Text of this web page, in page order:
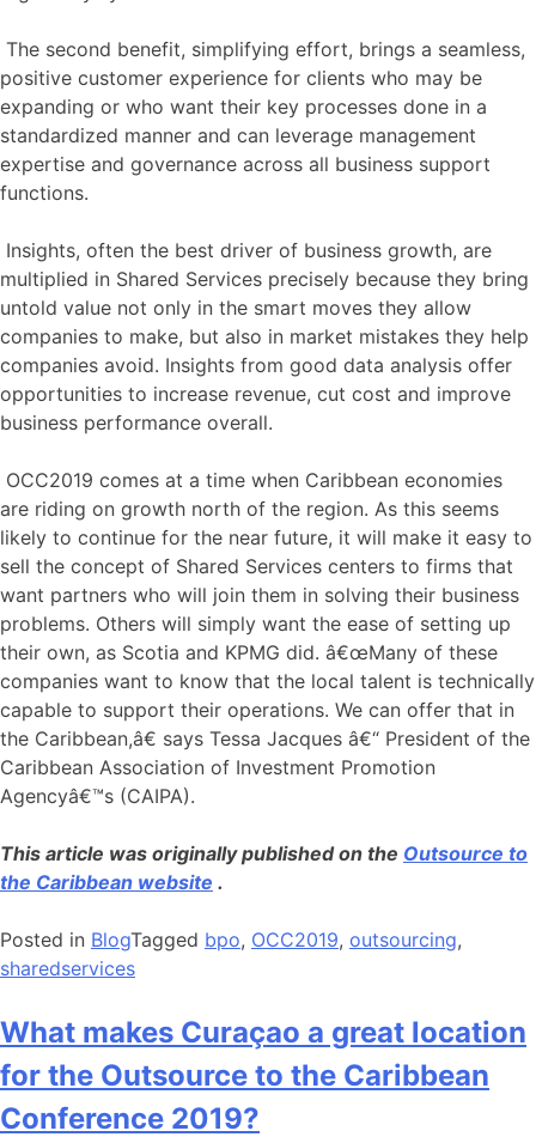
The second benefit, simplifying effort, brings a seamless,
positive customer experience for clients who may be
expanding or who want their key processes done in a
standardized manner and can leverage management
expertise and governance across all business support
functions.
Insights, often the best driver of business growth, are
multiplied in Shared Services precisely because they bring
untold value not only in the smart moves they allow
companies to make, but also in market mistakes they help
companies avoid. Insights from good data analysis offer
opportunities to increase revenue, cut cost and improve
business performance overall.
OCC2019 comes at a time when Caribbean economies
are riding on growth north of the region. As this seems
likely to continue for the near future, it will make it easy to
sell the concept of Shared Services centers to firms that
want partners who will join them in solving their business
problems. Others will simply want the ease of setting up
their own, as Scotia and KPMG did. â€œMany of these
companies want to know that the local talent is technically
capable to support their operations. We can offer that in
the Caribbean,â€ says Tessa Jacques â€“ President of the
Caribbean Association of Investment Promotion
Agencyâ€™s (CAIPA).
This article was originally published on the Outsource to
the Caribbean website .
Posted in BlogTagged bpo, OCC2019, outsourcing,
sharedservices
What makes Curaçao a great location
for the Outsource to the Caribbean
Conference 2019?